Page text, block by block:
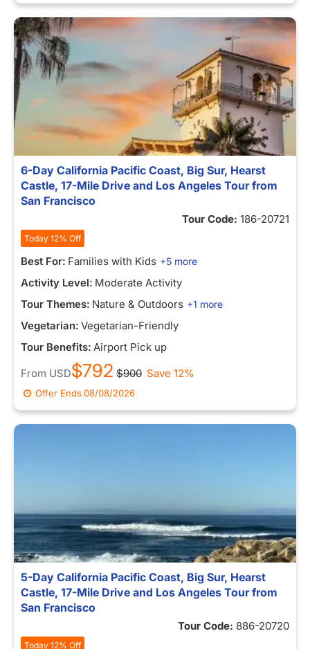
6-Day California Pacific Coast, Big Sur, Hearst
Castle, 17-Mile Drive and Los Angeles Tour from
San Francisco
Tour Code: 186-20721
Today 12% Off
Best For: Families with Kids +5 more
Activity Level: Moderate Activity
Tour Themes: Nature & Outdoors +1 more
Vegetarian: Vegetarian-Friendly
Tour Benefits: Airport Pick up
From USD$792 $900 Save 12%
Offer Ends08/08/2026
5-Day California Pacific Coast, Big Sur, Hearst
Castle, 17-Mile Drive and Los Angeles Tour from
San Francisco
Tour Code: 886-20720
Today 12% Off